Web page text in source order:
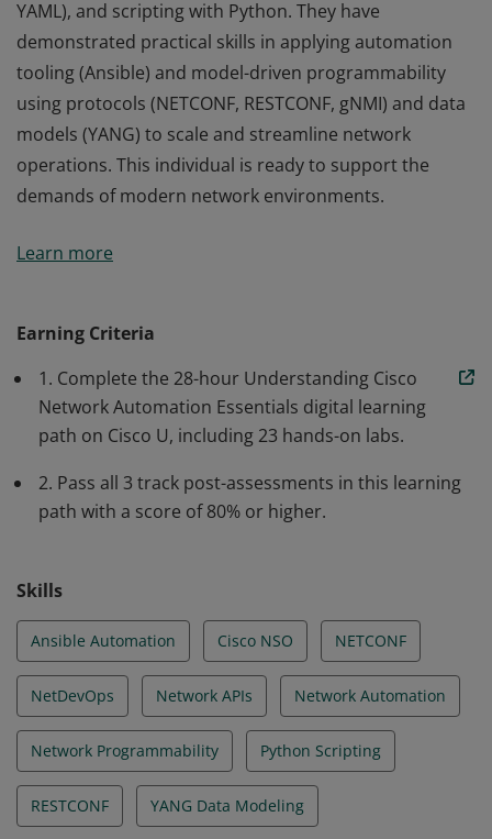
YAML), and scripting with Python. They have
demonstrated practical skills in applying automation
tooling (Ansible) and model-driven programmability
using protocols (NETCONF, RESTCONF, gNMI) and data
models (YANG) to scale and streamline network
operations. This individual is ready to support the
demands of modern network environments.
automation fundamentals, such as the NetDevOps
demonstrated practical skills in applying automation
tooling (Ansible) and model-driven programmability
using protocols (NETCONF, RESTCONF, gNMI) and data
models (YANG) to scale and streamline network
operations. This individual is ready to support the
demands of modern network environments.
Learn more
Earning Criteria
1. Complete the 28-hour Understanding Cisco
Network Automation Essentials digital learning
path on Cisco U, including 23 hands-on labs.
2. Pass all 3 track post-assessments in this learning
path with a score of 80% or higher.
Skills
Ansible Automation Cisco NSO NETCONF
NetDevOps Network APIs Network Automation
Network Programmability Python Scripting
RESTCONF YANG Data Modeling